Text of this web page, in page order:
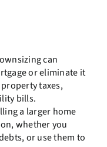
can
or eliminate it
taxes,
bills.
a larger home
whether you
or use them to